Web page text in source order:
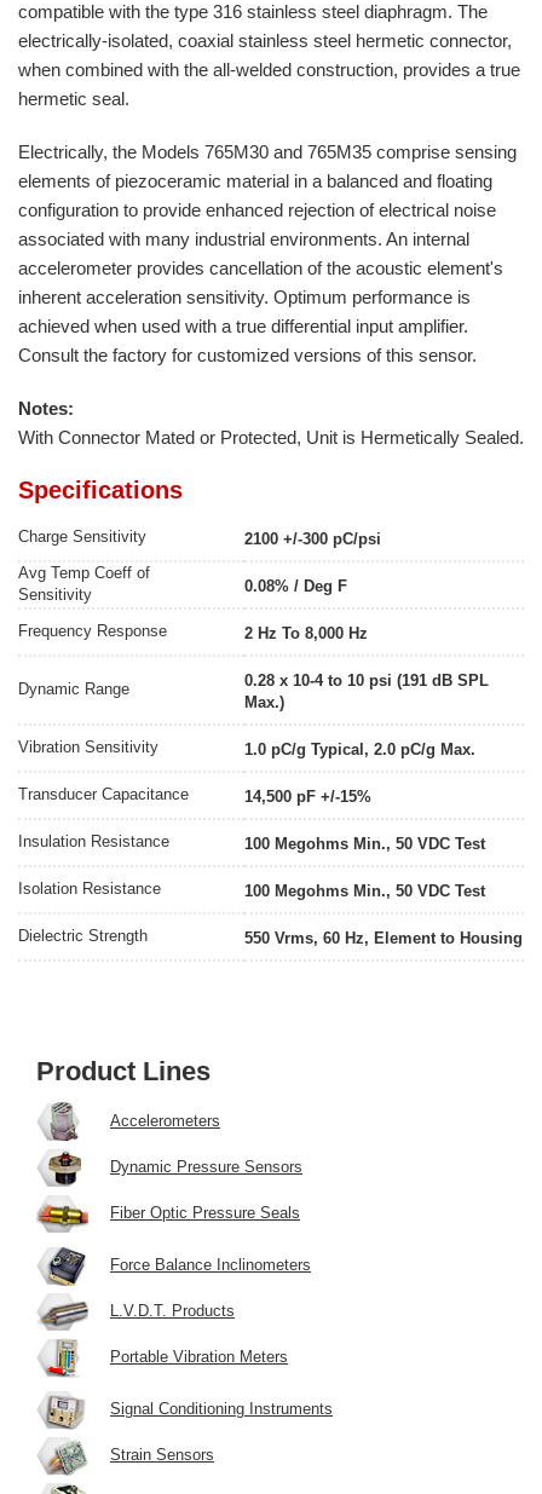
compatible with the type 316 stainless steel diaphragm. The
electrically-isolated, coaxial stainless steel hermetic connector,
when combined with the all-welded construction, provides a true
hermetic seal.
Electrically, the Models 765M30 and 765M35 comprise sensing
elements of piezoceramic material in a balanced and floating
configuration to provide enhanced rejection of electrical noise
associated with many industrial environments. An internal
accelerometer provides cancellation of the acoustic element's
inherent acceleration sensitivity. Optimum performance is
achieved when used with a true differential input amplifier.
Consult the factory for customized versions of this sensor.
Notes:
With Connector Mated or Protected, Unit is Hermetically Sealed.
Specifications
Charge Sensitivity
2100 +/-300 pC/psi
Avg Temp Coeff of
Sensitivity
0.08% / Deg F
Frequency Response 2 Hz To 8,000 Hz
Dynamic Range
0.28 x 10-4 to 10 psi (191 dB SPL
Max.)
Vibration Sensitivity 1.0 pC/g Typical, 2.0 pC/g Max.
Transducer Capacitance 14,500 pF +/-15%
Insulation Resistance 100 Megohms Min., 50 VDC Test
Isolation Resistance 100 Megohms Min., 50 VDC Test
Dielectric Strength 550 Vrms, 60 Hz, Element to Housing
Product Lines
Accelerometers
Dynamic Pressure Sensors
Fiber Optic Pressure Seals
Force Balance Inclinometers
L.V.D.T. Products
Portable Vibration Meters
Signal Conditioning Instruments
Strain Sensors